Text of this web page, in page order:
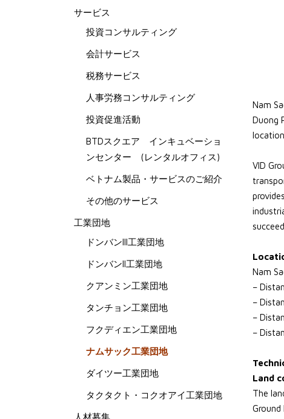
サービス
投資コンサルティング
会計サービス
税務サービス
人事労務コンサルティング
投資促進活動
BTDスクエア インキュベーショ
ンセンター (レンタルオフィス)
ベトナム製品・サービスのご紹介
その他のサービス
工業団地
ドンバンIII工業団地
ドンバンII工業団地
クアンミン工業団地
タンチョン工業団地
フクディエン工業団地
ナムサック工業団地
ダイツー工業団地
タクタクト・コクオアイ工業団地
人材募集
Nam
Duong
VID
Nam
–
–
–
–
Land
The
Ground